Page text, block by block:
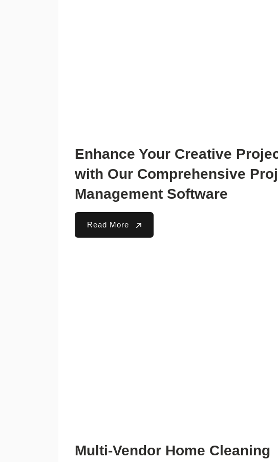
Enhance Your Creative
with Our Comprehensive
Management Software
Read More
Multi-Vendor Home Cleaning